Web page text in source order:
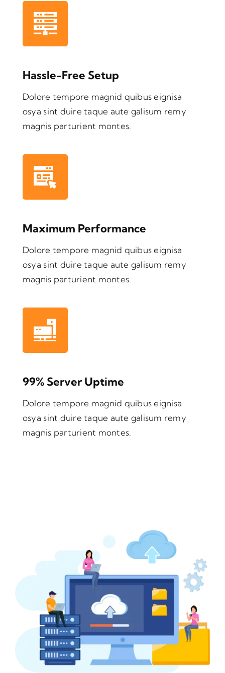
Hassle-Free Setup
Dolore tempore magnid quibus eignisa
osya sint duire taque aute galisum remy
magnis parturient montes.
Maximum Performance
Dolore tempore magnid quibus eignisa
osya sint duire taque aute galisum remy
magnis parturient montes.
99% Server Uptime
Dolore tempore magnid quibus eignisa
osya sint duire taque aute galisum remy
magnis parturient montes.